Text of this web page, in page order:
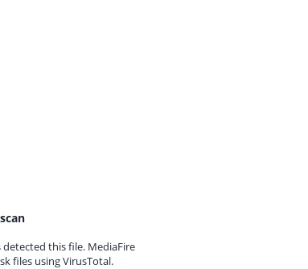
detected this file. MediaFire
files using VirusTotal.